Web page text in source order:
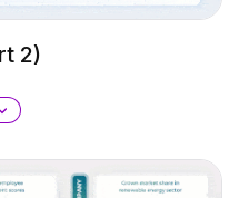
2)